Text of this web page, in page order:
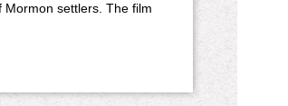
settlers. The film